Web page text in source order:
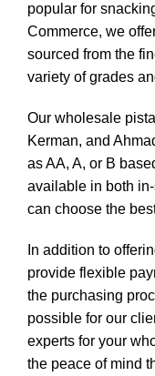
popular for
Commerce, we
sourced from the
variety of grades
Our wholesale
Kerman, and
as AA, A, or B
available in both
can choose the
In addition to
provide flexible
the purchasing
possible for our
experts for your
the peace of mind